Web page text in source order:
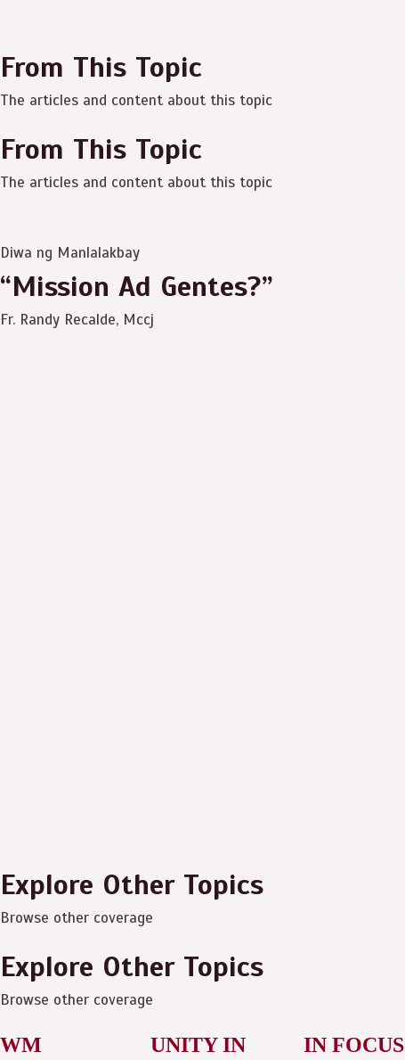
From This Topic
The articles and content about this topic
From This Topic
The articles and content about this topic
Diwa ng Manlalakbay
“Mission Ad Gentes?”
Fr. Randy Recalde, Mccj
Explore Other Topics
Browse other coverage
Explore Other Topics
Browse other coverage
WM UNITY IN IN FOCUS